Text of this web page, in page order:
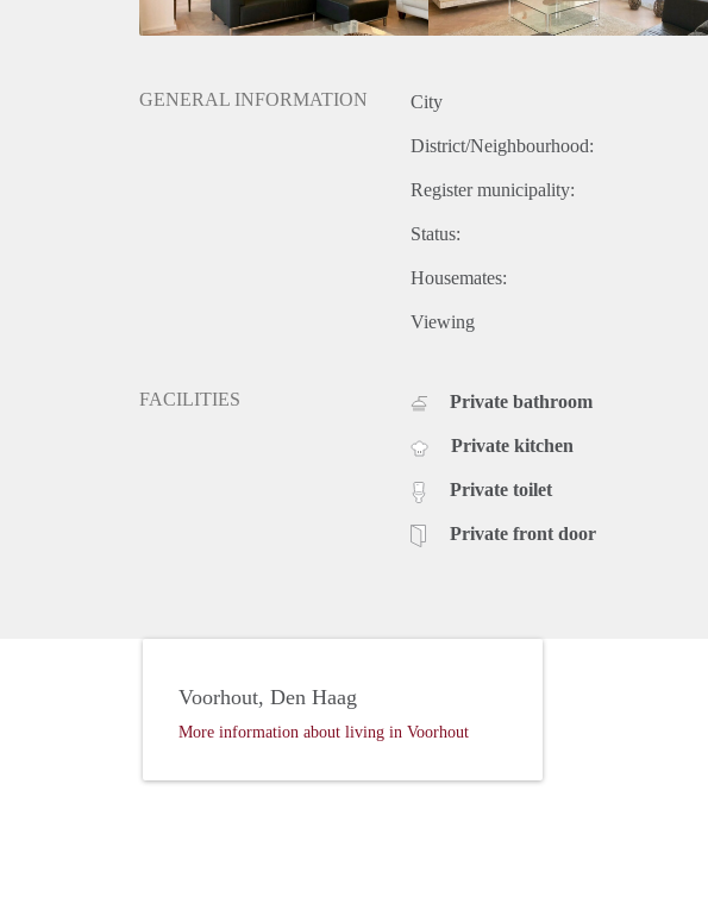
- Washing machine and dryer
- Including private parking spot
GENERAL INFORMATION City
District/Neighbourhood:
Register municipality:
Status:
Housemates:
Viewing
FACILITIES Private bathroom
Private kitchen
Private toilet
Private front door
Voorhout, Den Haag
More information about living in Voorhout